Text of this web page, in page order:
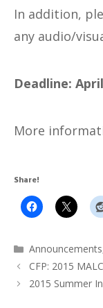
In addition,
any audio/
Deadline:
More
Share!
Categories
Announcements
CFP: 2015
2015 Summer